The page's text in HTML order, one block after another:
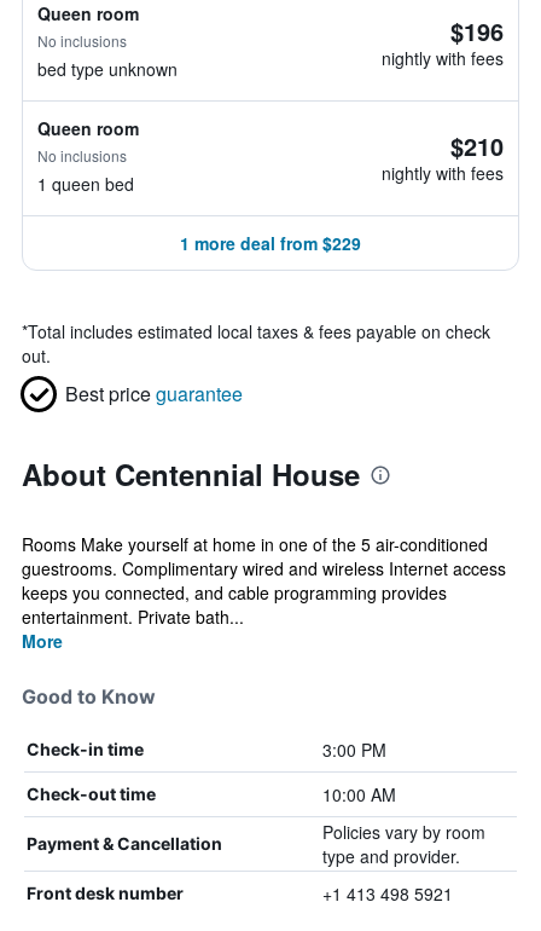
Queen room
No inclusions
bed type unknown
$196
nightly with fees
Queen room
No inclusions
1 queen bed
$210
nightly with fees
1 more deal from $229
*Total includes estimated local taxes & fees payable on check
out.
Best priceguarantee
About Centennial House
Rooms Make yourself at home in one of the 5 air-conditioned
guestrooms. Complimentary wired and wireless Internet access
keeps you connected, and cable programming provides
entertainment. Private bath...
More
Good to Know
Check-in time 3:00 PM
Check-out time 10:00 AM
Payment & Cancellation
Policies vary by room
type and provider.
Front desk number +1 413 498 5921